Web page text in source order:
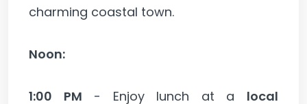
charming coastal town.
Noon:
1:00 PM - Enjoy lunch at a local